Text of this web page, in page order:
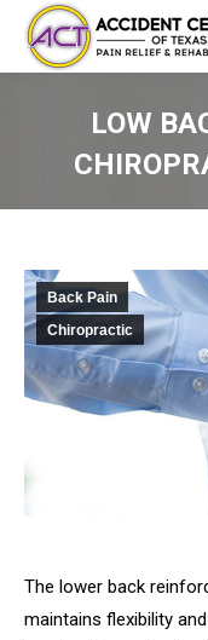
LOW
Back Pain
Chiropractic
The lower back
maintains flexibility and